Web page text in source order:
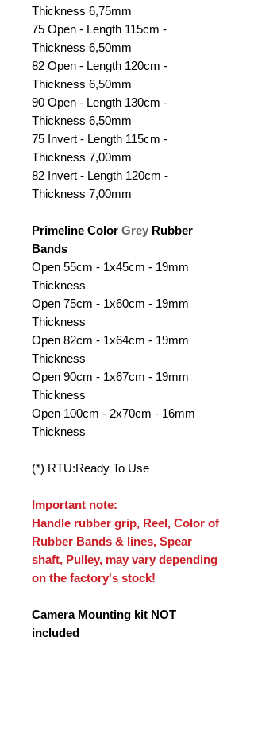
Thickness 6,75mm
75 Open - Length 115cm -
Thickness 6,50mm
82 Open - Length 120cm -
Thickness 6,50mm
90 Open - Length 130cm -
Thickness 6,50mm
75 Invert - Length 115cm -
Thickness 7,00mm
82 Invert - Length 120cm -
Thickness 7,00mm
Primeline Color Grey Rubber
Bands
Open 55cm - 1x45cm - 19mm
Thickness
Open 75cm - 1x60cm - 19mm
Thickness
Open 82cm - 1x64cm - 19mm
Thickness
Open 90cm - 1x67cm - 19mm
Thickness
Open 100cm - 2x70cm - 16mm
Thickness
(*) RTU:Ready To Use
Important note:
Handle rubber grip, Reel, Color of
Rubber Bands & lines, Spear
shaft, Pulley, may vary depending
on the factory's stock!
Camera Mounting kit NOT
included